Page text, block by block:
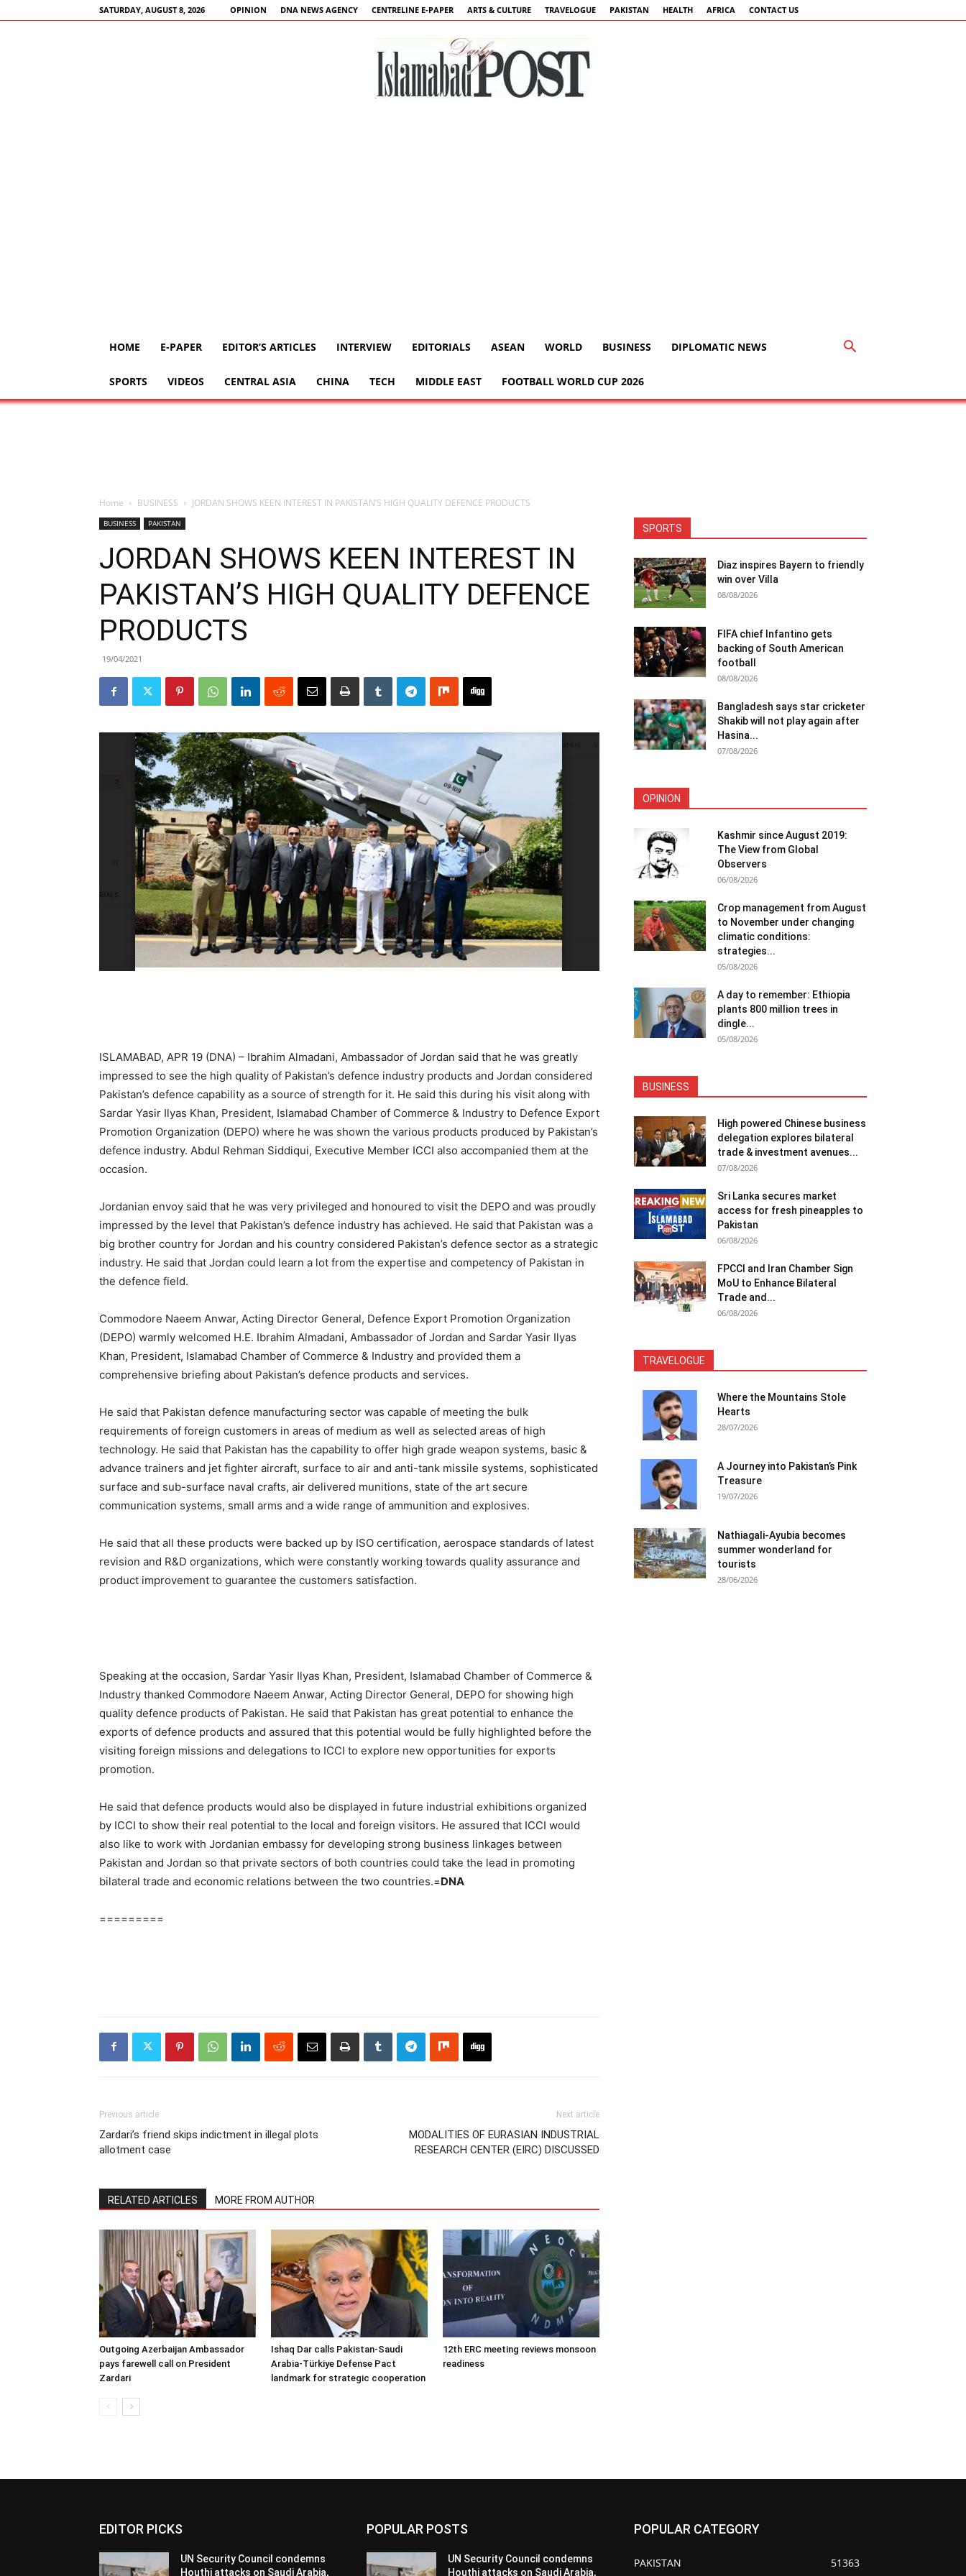
SATURDAY, AUGUST 8, 2026 OPINION DNA NEWS AGENCY CENTRELINE E-PAPER ARTS & CULTURE TRAVELOGUE PAKISTAN HEALTH AFRICA CONTACT US
HOME E-PAPER EDITOR’S ARTICLES INTERVIEW EDITORIALS ASEAN WORLD BUSINESS DIPLOMATIC NEWS
SPORTS VIDEOS CENTRAL ASIA CHINA TECH MIDDLE EAST FOOTBALL WORLD CUP 2026
Home BUSINESS JORDAN SHOWS KEEN INTEREST IN PAKISTAN’S HIGH QUALITY DEFENCE PRODUCTS
BUSINESS PAKISTAN
JORDAN SHOWS KEEN INTEREST IN
PAKISTAN’S HIGH QUALITY DEFENCE
PRODUCTS
19/04/2021
ISLAMABAD, APR 19 (DNA) – Ibrahim Almadani, Ambassador of Jordan said that he was greatly
impressed to see the high quality of Pakistan’s defence industry products and Jordan considered
Pakistan’s defence capability as a source of strength for it. He said this during his visit along with
Sardar Yasir Ilyas Khan, President, Islamabad Chamber of Commerce & Industry to Defence Export
Promotion Organization (DEPO) where he was shown the various products produced by Pakistan’s
defence industry. Abdul Rehman Siddiqui, Executive Member ICCI also accompanied them at the
occasion.
Jordanian envoy said that he was very privileged and honoured to visit the DEPO and was proudly
impressed by the level that Pakistan’s defence industry has achieved. He said that Pakistan was a
big brother country for Jordan and his country considered Pakistan’s defence sector as a strategic
industry. He said that Jordan could learn a lot from the expertise and competency of Pakistan in
the defence field.
Commodore Naeem Anwar, Acting Director General, Defence Export Promotion Organization
(DEPO) warmly welcomed H.E. Ibrahim Almadani, Ambassador of Jordan and Sardar Yasir Ilyas
Khan, President, Islamabad Chamber of Commerce & Industry and provided them a
comprehensive briefing about Pakistan’s defence products and services.
He said that Pakistan defence manufacturing sector was capable of meeting the bulk
requirements of foreign customers in areas of medium as well as selected areas of high
technology. He said that Pakistan has the capability to offer high grade weapon systems, basic &
advance trainers and jet fighter aircraft, surface to air and anti-tank missile systems, sophisticated
surface and sub-surface naval crafts, air delivered munitions, state of the art secure
communication systems, small arms and a wide range of ammunition and explosives.
He said that all these products were backed up by ISO certification, aerospace standards of latest
revision and R&D organizations, which were constantly working towards quality assurance and
product improvement to guarantee the customers satisfaction.
Speaking at the occasion, Sardar Yasir Ilyas Khan, President, Islamabad Chamber of Commerce &
Industry thanked Commodore Naeem Anwar, Acting Director General, DEPO for showing high
quality defence products of Pakistan. He said that Pakistan has great potential to enhance the
exports of defence products and assured that this potential would be fully highlighted before the
visiting foreign missions and delegations to ICCI to explore new opportunities for exports
promotion.
He said that defence products would also be displayed in future industrial exhibitions organized
by ICCI to show their real potential to the local and foreign visitors. He assured that ICCI would
also like to work with Jordanian embassy for developing strong business linkages between
Pakistan and Jordan so that private sectors of both countries could take the lead in promoting
bilateral trade and economic relations between the two countries.=DNA
=========
Previous article
Zardari’s friend skips indictment in illegal plots
allotment case
Next article
MODALITIES OF EURASIAN INDUSTRIAL
RESEARCH CENTER (EIRC) DISCUSSED
RELATED ARTICLES MORE FROM AUTHOR
Outgoing Azerbaijan Ambassador
pays farewell call on President
Zardari
Ishaq Dar calls Pakistan-Saudi
Arabia-Türkiye Defense Pact
landmark for strategic cooperation
12th ERC meeting reviews monsoon
readiness
SPORTS
Diaz inspires Bayern to friendly
win over Villa
08/08/2026
FIFA chief Infantino gets
backing of South American
football
08/08/2026
Bangladesh says star cricketer
Shakib will not play again after
Hasina...
07/08/2026
OPINION
Kashmir since August 2019:
The View from Global
Observers
06/08/2026
Crop management from August
to November under changing
climatic conditions:
strategies...
05/08/2026
A day to remember: Ethiopia
plants 800 million trees in
dingle...
05/08/2026
BUSINESS
High powered Chinese business
delegation explores bilateral
trade & investment avenues...
07/08/2026
Sri Lanka secures market
access for fresh pineapples to
Pakistan
06/08/2026
FPCCI and Iran Chamber Sign
MoU to Enhance Bilateral
Trade and...
06/08/2026
TRAVELOGUE
Where the Mountains Stole
Hearts
28/07/2026
A Journey into Pakistan’s Pink
Treasure
19/07/2026
Nathiagali-Ayubia becomes
summer wonderland for
tourists
28/06/2026
EDITOR PICKS
UN Security Council condemns
Houthi attacks on Saudi Arabia,
POPULAR POSTS
UN Security Council condemns
Houthi attacks on Saudi Arabia,
POPULAR CATEGORY
PAKISTAN 51363